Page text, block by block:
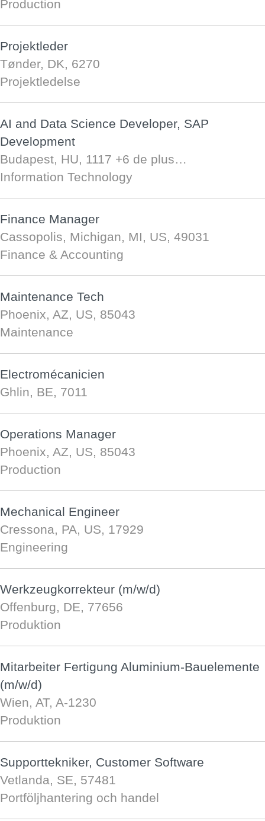
Production
Projektleder
Tønder, DK, 6270
Projektledelse
AI and Data Science Developer, SAP
Development
Budapest, HU, 1117 +6 de plus…
Information Technology
Finance Manager
Cassopolis, Michigan, MI, US, 49031
Finance & Accounting
Maintenance Tech
Phoenix, AZ, US, 85043
Maintenance
Electromécanicien
Ghlin, BE, 7011
Operations Manager
Phoenix, AZ, US, 85043
Production
Mechanical Engineer
Cressona, PA, US, 17929
Engineering
Werkzeugkorrekteur (m/w/d)
Offenburg, DE, 77656
Produktion
Mitarbeiter Fertigung Aluminium-Bauelemente
(m/w/d)
Wien, AT, A-1230
Produktion
Supporttekniker, Customer Software
Vetlanda, SE, 57481
Portföljhantering och handel